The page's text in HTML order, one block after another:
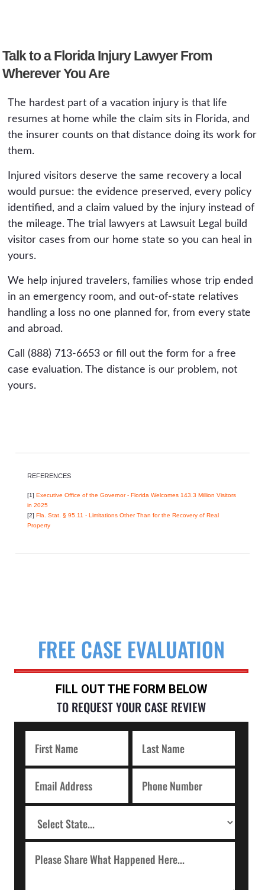
clauses in ticket terms. Neither means you
have no case. Both mean the clock and the
claim.
percentage of what we recover, and there is
no fee if there is no recovery. Distance adds
handled from wherever you are.
Talk to a Florida Injury Lawyer From
Wherever You Are
The hardest part of a vacation injury is that life
resumes at home while the claim sits in Florida, and
the insurer counts on that distance doing its work for
them.
Injured visitors deserve the same recovery a local
would pursue: the evidence preserved, every policy
identified, and a claim valued by the injury instead of
the mileage. The trial lawyers at Lawsuit Legal build
visitor cases from our home state so you can heal in
yours.
We help injured travelers, families whose trip ended
in an emergency room, and out-of-state relatives
handling a loss no one planned for, from every state
and abroad.
Call (888) 713-6653 or fill out the form for a free
case evaluation. The distance is our problem, not
yours.
REFERENCES
[1]Executive Office of the Governor - Florida Welcomes 143.3 Million Visitors
in 2025
[2]Fla. Stat. § 95.11 - Limitations Other Than for the Recovery of Real
Property
FREE CASE EVALUATION
FILL OUT THE FORM BELOW
TO REQUEST YOUR CASE REVIEW